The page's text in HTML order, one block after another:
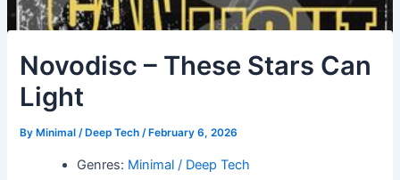
Novodisc – These Stars Can
Light
By Minimal / Deep Tech/ February 6, 2026
Genres: Minimal / Deep Tech